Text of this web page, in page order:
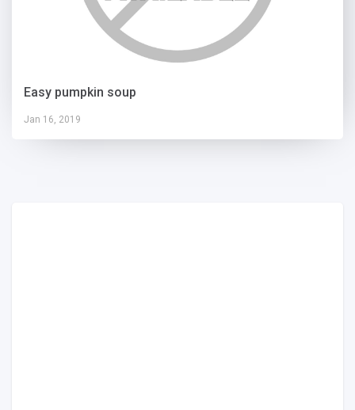
Easy pumpkin soup
Jan 16, 2019